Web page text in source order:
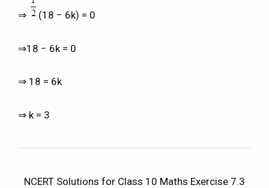
⇒ (18 − 6k) = 0
⇒18 − 6k = 0
⇒ 18 = 6k
⇒ k = 3
NCERT Solutions for Class 10 Maths Exercise 7.3